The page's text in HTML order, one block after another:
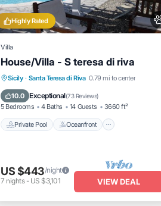
Highly Rated
Villa
House/Villa - S teresa di riva
Sicily · Santa Teresa di Riva 0.79 mi to center
10.0 Exceptional(73 Reviews)
5 Bedrooms 4 Baths 14 Guests 3660 ft²
Private Pool Oceanfront
Private Pool Oceanfront
Parking
Pool
US $443/night
7 nights- US $3,101 VIEW DEAL